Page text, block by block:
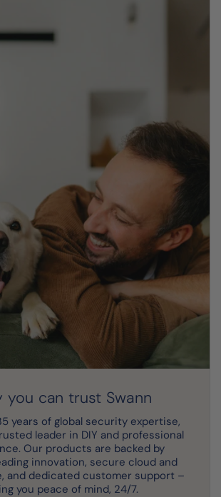
you can trust Swann
years of global security expertise,
leader in DIY and professional
Our products are backed by
innovation, secure cloud and
and dedicated customer support –
you peace of mind, 24/7.